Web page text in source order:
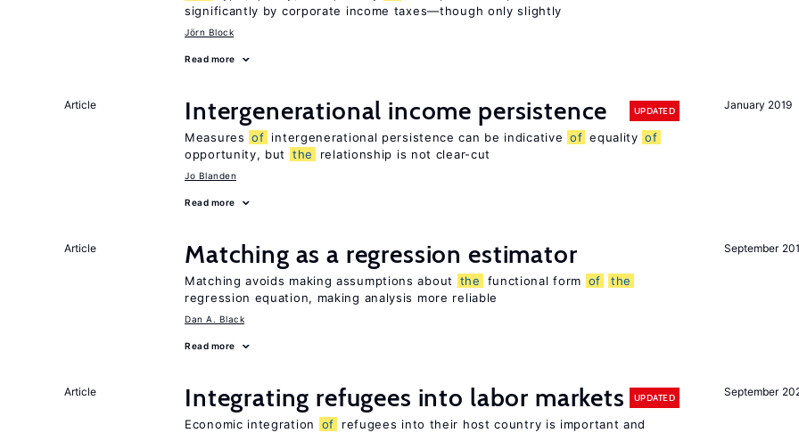
significantly by corporate income taxes—though only slightly
Jörn Block
Read more
January 2019
Article Intergenerational income persistence UPDATED
Measures of intergenerational persistence can be indicative of equality of
opportunity, but
the relationship is not clear-cut
Jo Blanden
Read more
September
Article Matching as a regression estimator
Matching avoids making assumptions about the functional form of
the
regression equation, making analysis more reliable
Dan A. Black
Read more
September
Article Integrating refugees into labor markets UPDATED
Economic integration of
refugees into their host country is important and